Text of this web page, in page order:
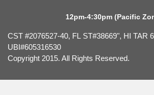
Hours:
12pm-4:30pm (Pacific
CST #2076527-40, FL ST#38669", HI TAR
UBI#605316530
Copyright 2015. All Rights Reserved.